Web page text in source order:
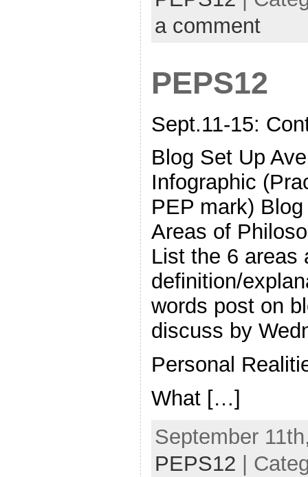
a comment
PEPS12
Sept.11-15:
Blog Set Up
Infographic
PEP mark)
Areas of
List the 6 areas
definition/
words post on
discuss by
Personal
What […]
September
PEPS12 |